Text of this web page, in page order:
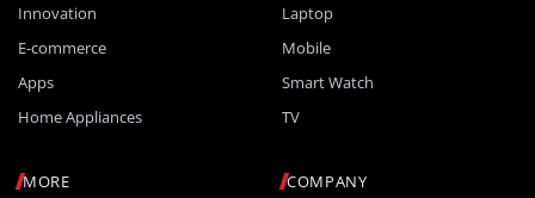
Innovation
E-commerce
Apps
Home Appliances
Laptop
Mobile
Smart Watch
TV
MORE
COMPANY